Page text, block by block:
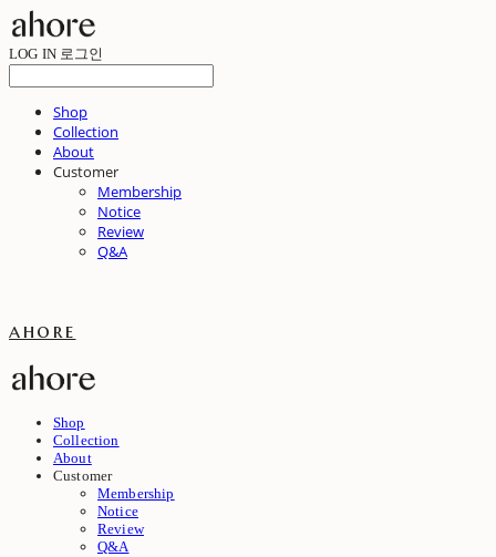
LOG IN 로그인
Shop
Collection
About
Customer
Membership
Notice
Review
Q&A
ahore
Shop
Collection
About
Customer
Membership
Notice
Review
Q&A